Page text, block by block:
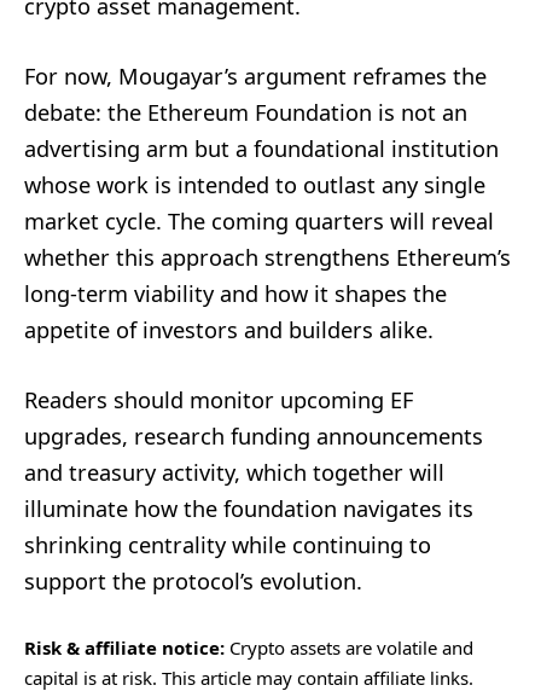
For now, Mougayar’s argument reframes the
debate: the Ethereum Foundation is not an
advertising arm but a foundational institution
whose work is intended to outlast any single
market cycle. The coming quarters will reveal
whether this approach strengthens Ethereum’s
long-term viability and how it shapes the
appetite of investors and builders alike.
Readers should monitor upcoming EF
upgrades, research funding announcements
and treasury activity, which together will
illuminate how the foundation navigates its
shrinking centrality while continuing to
support the protocol’s evolution.
Risk & affiliate notice: Crypto assets are volatile and
capital is at risk. This article may contain affiliate links.